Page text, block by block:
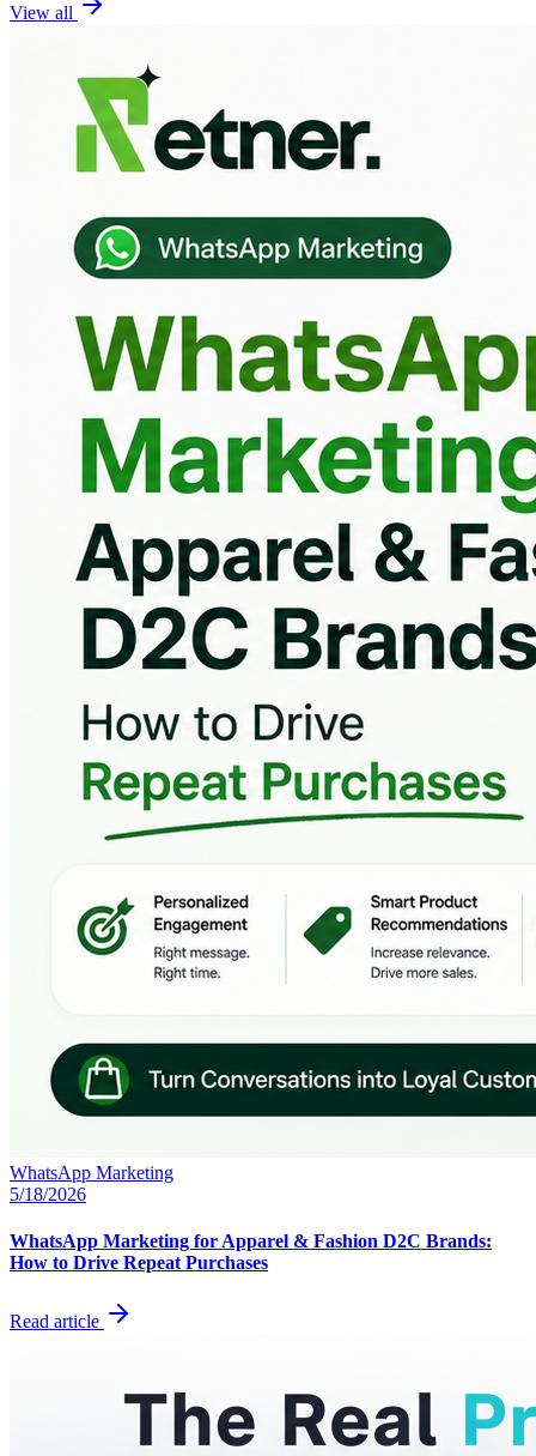
View all
WhatsApp Marketing
5/18/2026
WhatsApp Marketing for Apparel & Fashion D2C Brands:
How to Drive Repeat Purchases
Read article